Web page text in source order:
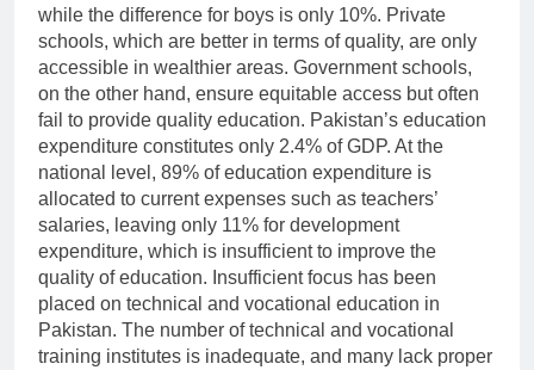
while the difference for boys is only 10%. Private
schools, which are better in terms of quality, are only
accessible in wealthier areas. Government schools,
on the other hand, ensure equitable access but often
fail to provide quality education. Pakistan’s education
expenditure constitutes only 2.4% of GDP. At the
national level, 89% of education expenditure is
allocated to current expenses such as teachers’
salaries, leaving only 11% for development
expenditure, which is insufficient to improve the
quality of education. Insufficient focus has been
placed on technical and vocational education in
Pakistan. The number of technical and vocational
training institutes is inadequate, and many lack proper